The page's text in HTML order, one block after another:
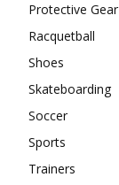
Protective Gear
Racquetball
Shoes
Skateboarding
Soccer
Sports
Trainers